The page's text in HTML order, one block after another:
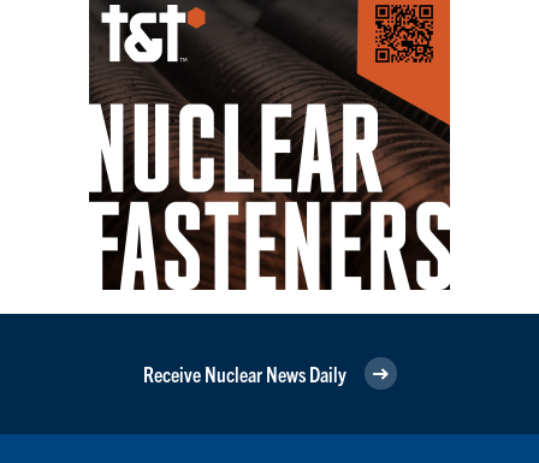
Receive Nuclear News Daily